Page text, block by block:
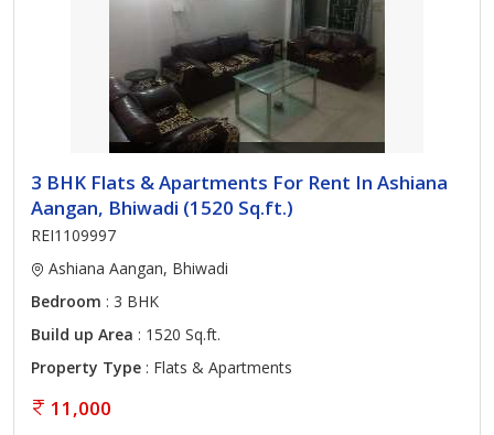
3 BHK Flats & Apartments For Rent In Ashiana
Aangan, Bhiwadi (1520 Sq.ft.)
REI1109997
Ashiana Aangan, Bhiwadi
Bedroom : 3 BHK
Build up Area : 1520 Sq.ft.
Property Type : Flats & Apartments
11,000